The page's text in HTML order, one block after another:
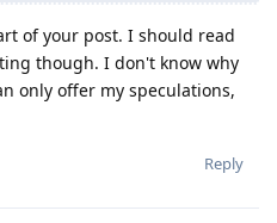
of your post. I should read
though. I don't know why
only offer my speculations,
Reply